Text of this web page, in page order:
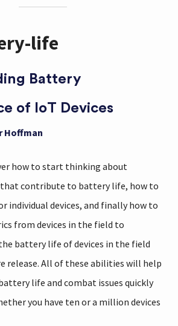
life
Battery
of IoT Devices
Hoffman
how to start thinking about
contribute to battery life, how to
individual devices, and finally how to
from devices in the field to
battery life of devices in the field
release. All of these abilities will help
life and combat issues quickly
you have ten or a million devices